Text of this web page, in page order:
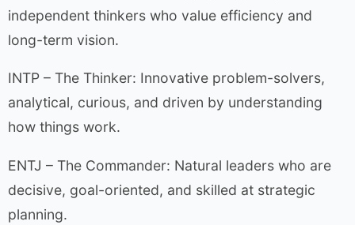
independent thinkers who value efficiency and
long-term vision.
INTP – The Thinker: Innovative problem-solvers,
analytical, curious, and driven by understanding
how things work.
ENTJ – The Commander: Natural leaders who are
decisive, goal-oriented, and skilled at strategic
planning.